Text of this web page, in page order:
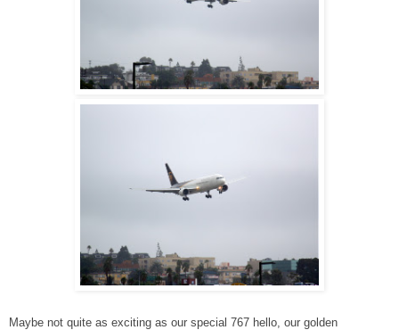
Maybe not quite as exciting as our special 767 hello, our golden